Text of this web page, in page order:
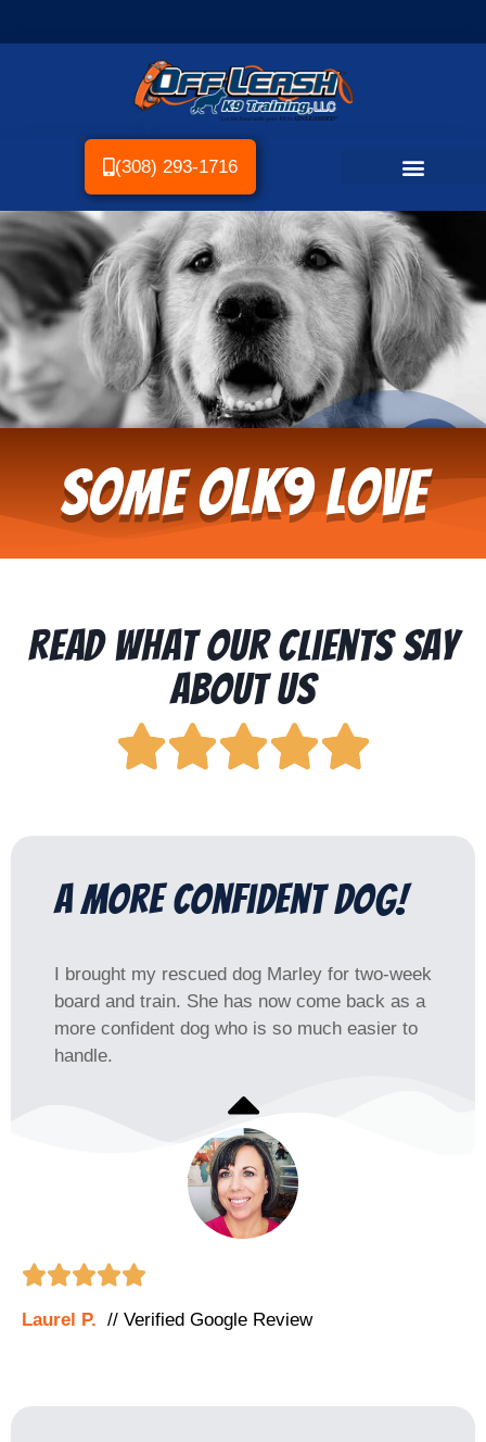
(308) 293-1716
Some OLK9 Love
Read What Our Clients Say
About Us

a more confident dog!
I brought my rescued dog Marley for two-week
board and train. She has now come back as a
more confident dog who is so much easier to
handle.

Laurel P. // Verified Google Review